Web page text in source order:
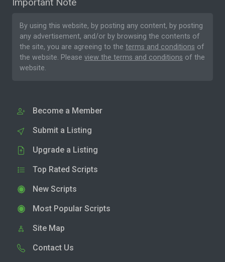
By using this website, by posting any content, by posting
any advertisement, and/or by browsing the contents of
the site, you are agreeing to the terms and conditions of
the website. Please view the terms and conditions of the
website.
Become a Member
Submit a Listing
Upgrade a Listing
Top Rated Scripts
New Scripts
Most Popular Scripts
Site Map
Contact Us